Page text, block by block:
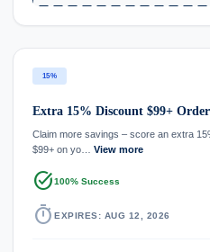
15%
Extra 15% Discount $99+
Claim more savings – score an extra
$99+ on yo… View more
task_alt100% Success
timer EXPIRES: AUG 12, 2026